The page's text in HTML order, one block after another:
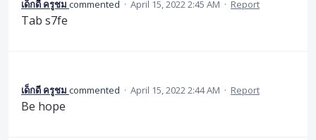
เด็กดี ครูชม commented · April 15, 2022 2:45 AM · Report
Tab​ s7fe​
เด็กดี ครูชม commented · April 15, 2022 2:44 AM · Report
Be hope